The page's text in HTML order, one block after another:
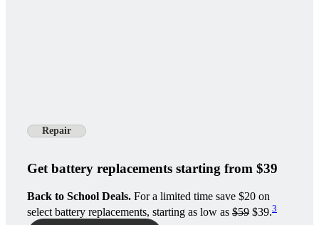
Repair
Get battery replacements starting from $39
Back to School Deals. For a limited time save $20 on
select battery replacements, starting as low as $59 $39.3